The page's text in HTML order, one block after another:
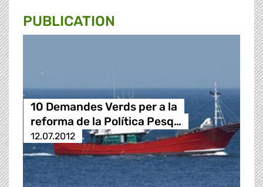
PUBLICATION
10 Demandes Verds per a la
reforma de la Política Pesq…
12.07.2012